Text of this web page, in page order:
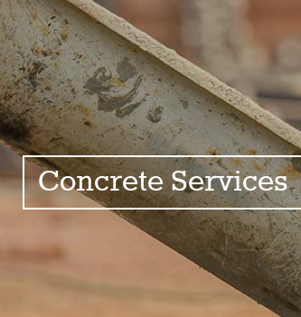
Concrete Services